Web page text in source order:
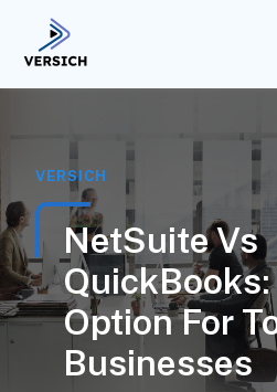
VERSICH
NetSuite Vs
Option For
Businesses